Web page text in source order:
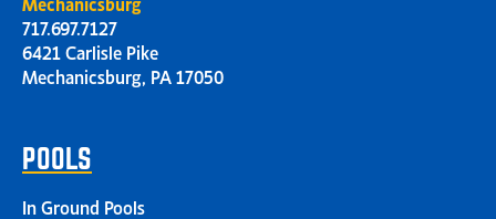
717.697.7127
6421 Carlisle Pike
Mechanicsburg, PA 17050
POOLS
In Ground Pools